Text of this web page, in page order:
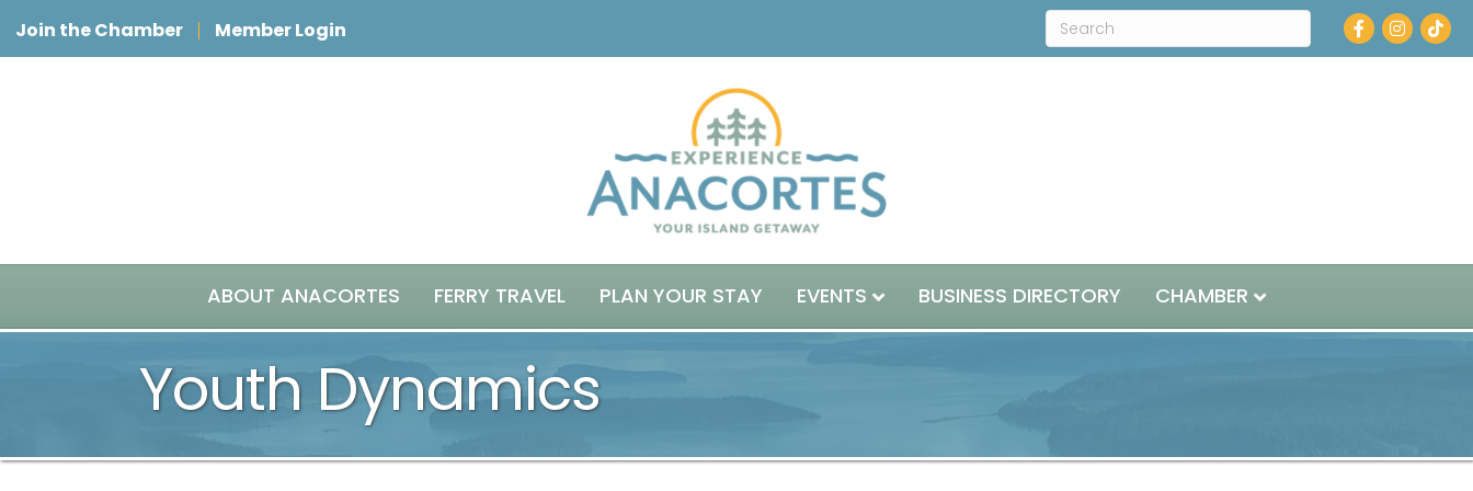
Join the Chamber Member Login Facebook
Instagram
ABOUT ANACORTES FERRY TRAVEL PLAN YOUR STAY EVENTS BUSINESS DIRECTORY CHAMBER
Youth Dynamics